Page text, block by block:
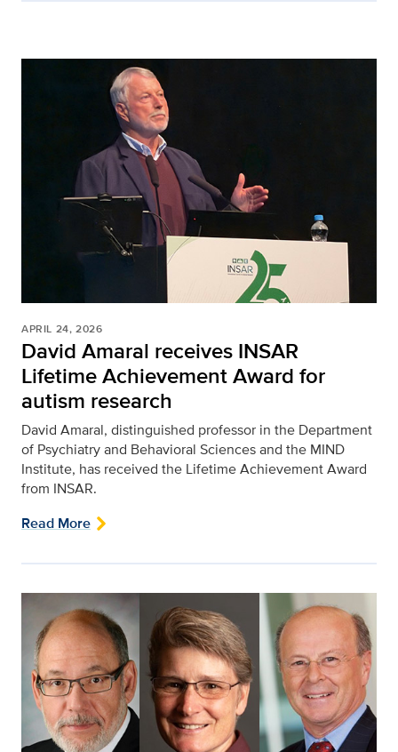
APRIL 24, 2026
David Amaral receives INSAR
Lifetime Achievement Award for
autism research
David Amaral, distinguished professor in the Department
of Psychiatry and Behavioral Sciences and the MIND
Institute, has received the Lifetime Achievement Award
from INSAR.
Read More